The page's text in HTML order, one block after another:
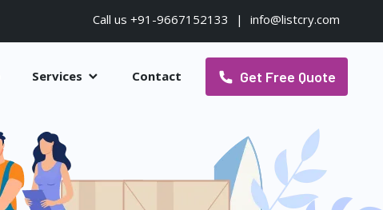
Call us +91-9667152133 | info@listcry.com
Services Contact Get Free Quote